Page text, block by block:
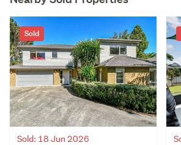
Sold
Sold: 18 Jun 2026